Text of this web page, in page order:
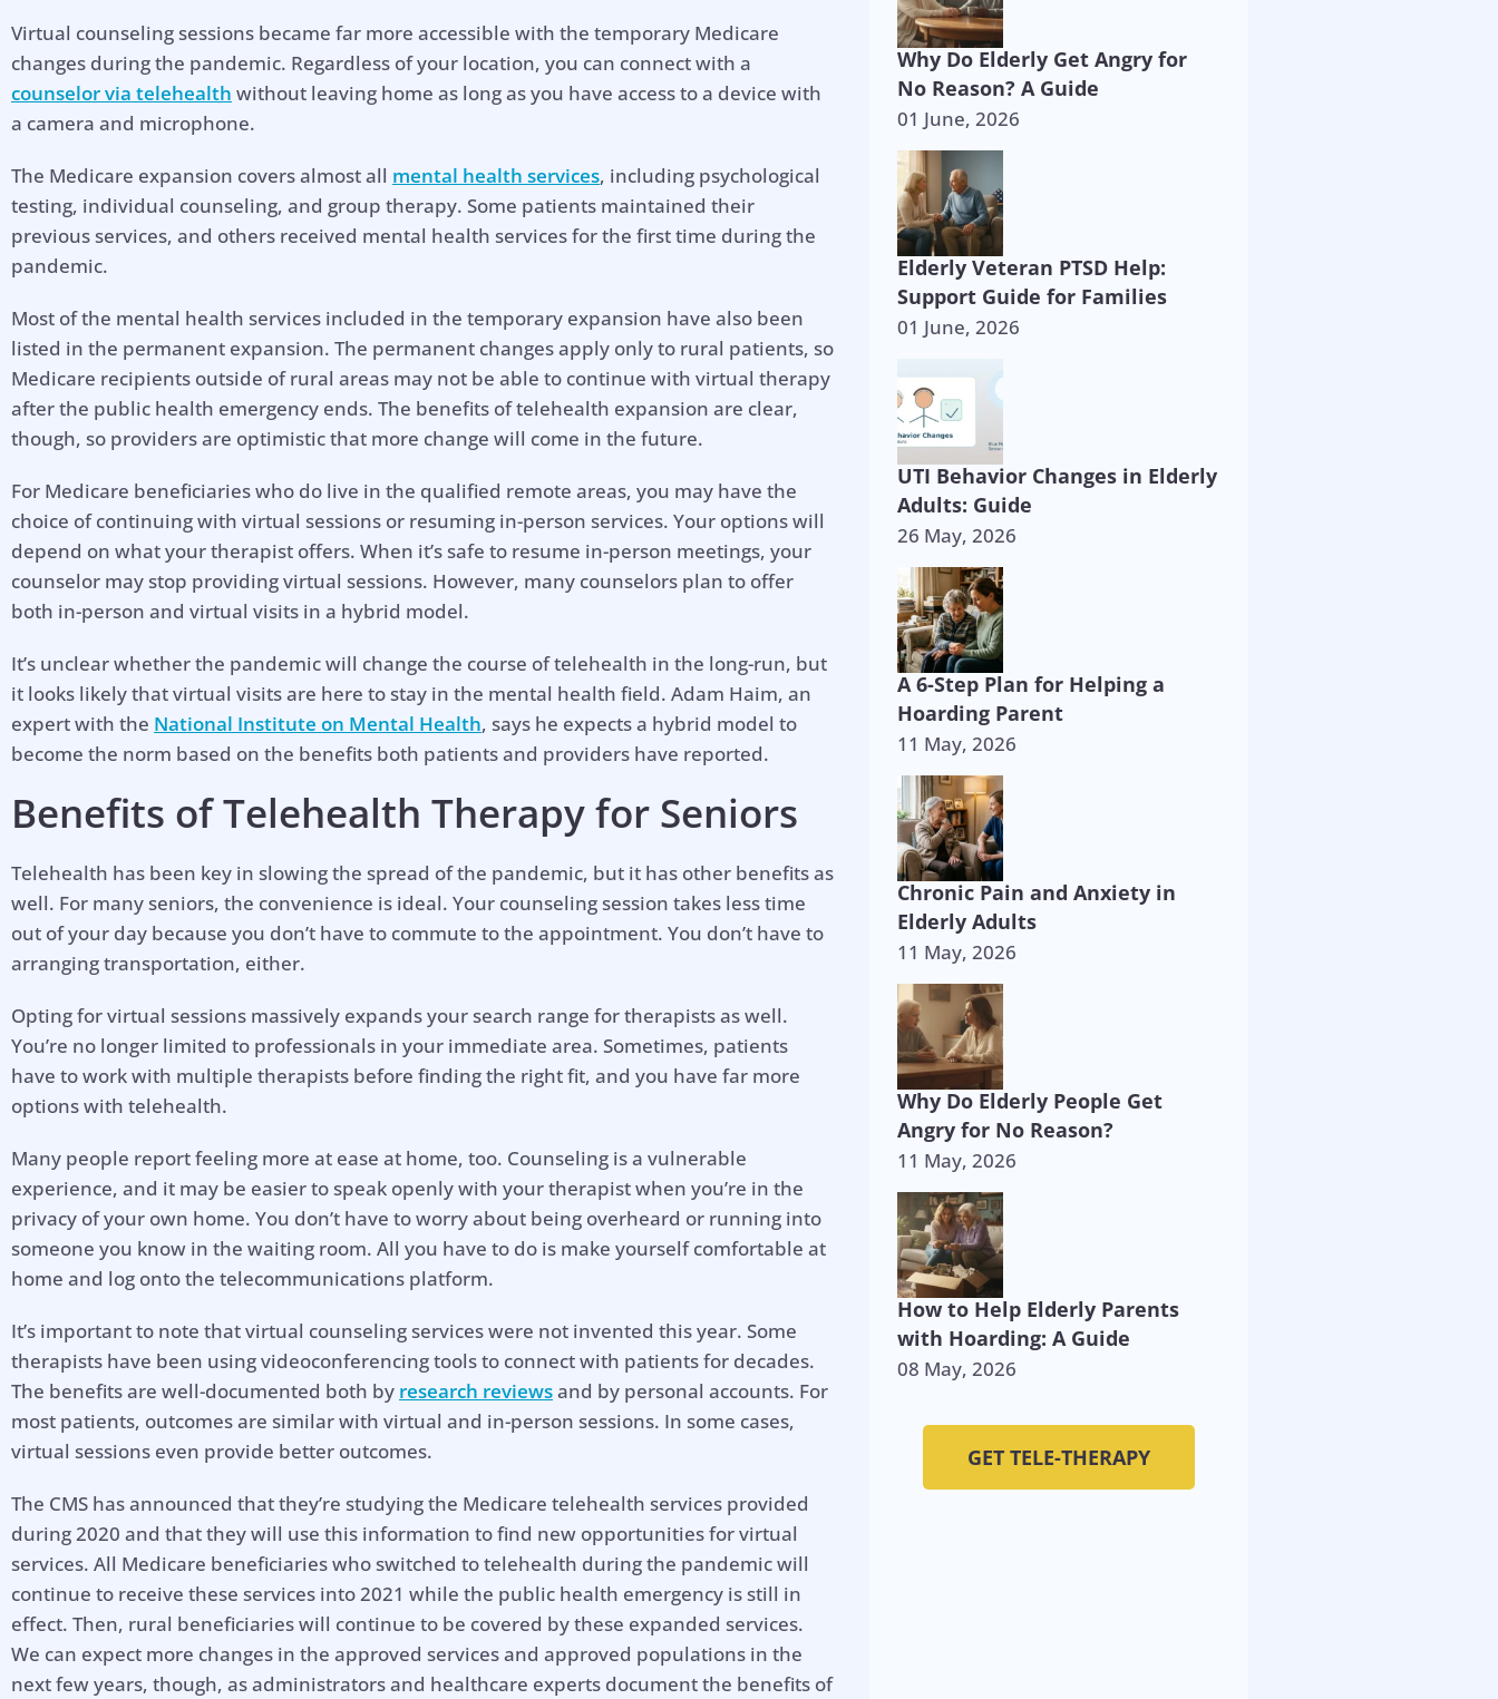
Help is on the way!
Virtual counseling sessions became far more accessible with the temporary Medicare
changes during the pandemic. Regardless of your location, you can connect with a
counselor via telehealth without leaving home as long as you have access to a device with
a camera and microphone.
The Medicare expansion covers almost all mental health services, including psychological
testing, individual counseling, and group therapy. Some patients maintained their
previous services, and others received mental health services for the first time during the
pandemic.
Most of the mental health services included in the temporary expansion have also been
listed in the permanent expansion. The permanent changes apply only to rural patients, so
Medicare recipients outside of rural areas may not be able to continue with virtual therapy
after the public health emergency ends. The benefits of telehealth expansion are clear,
though, so providers are optimistic that more change will come in the future.
For Medicare beneficiaries who do live in the qualified remote areas, you may have the
choice of continuing with virtual sessions or resuming in-person services. Your options will
depend on what your therapist offers. When it’s safe to resume in-person meetings, your
counselor may stop providing virtual sessions. However, many counselors plan to offer
both in-person and virtual visits in a hybrid model.
It’s unclear whether the pandemic will change the course of telehealth in the long-run, but
it looks likely that virtual visits are here to stay in the mental health field. Adam Haim, an
expert with the National Institute on Mental Health, says he expects a hybrid model to
become the norm based on the benefits both patients and providers have reported.
Benefits of Telehealth Therapy for Seniors
Telehealth has been key in slowing the spread of the pandemic, but it has other benefits as
well. For many seniors, the convenience is ideal. Your counseling session takes less time
out of your day because you don’t have to commute to the appointment. You don’t have to
arranging transportation, either.
Opting for virtual sessions massively expands your search range for therapists as well.
You’re no longer limited to professionals in your immediate area. Sometimes, patients
have to work with multiple therapists before finding the right fit, and you have far more
options with telehealth.
Many people report feeling more at ease at home, too. Counseling is a vulnerable
experience, and it may be easier to speak openly with your therapist when you’re in the
privacy of your own home. You don’t have to worry about being overheard or running into
someone you know in the waiting room. All you have to do is make yourself comfortable at
home and log onto the telecommunications platform.
It’s important to note that virtual counseling services were not invented this year. Some
therapists have been using videoconferencing tools to connect with patients for decades.
The benefits are well-documented both by research reviewsand by personal accounts. For
most patients, outcomes are similar with virtual and in-person sessions. In some cases,
virtual sessions even provide better outcomes.
The CMS has announced that they’re studying the Medicare telehealth services provided
during 2020 and that they will use this information to find new opportunities for virtual
services. All Medicare beneficiaries who switched to telehealth during the pandemic will
continue to receive these services into 2021 while the public health emergency is still in
effect. Then, rural beneficiaries will continue to be covered by these expanded services.
We can expect more changes in the approved services and approved populations in the
next few years, though, as administrators and healthcare experts document the benefits of
Why Do Elderly Get Angry for
No Reason? A Guide
01 June, 2026
Elderly Veteran PTSD Help:
Support Guide for Families
01 June, 2026
UTI Behavior Changes in Elderly
Adults: Guide
26 May, 2026
A 6-Step Plan for Helping a
Hoarding Parent
11 May, 2026
Chronic Pain and Anxiety in
Elderly Adults
11 May, 2026
Why Do Elderly People Get
Angry for No Reason?
11 May, 2026
How to Help Elderly Parents
with Hoarding: A Guide
08 May, 2026
GET TELE-THERAPY